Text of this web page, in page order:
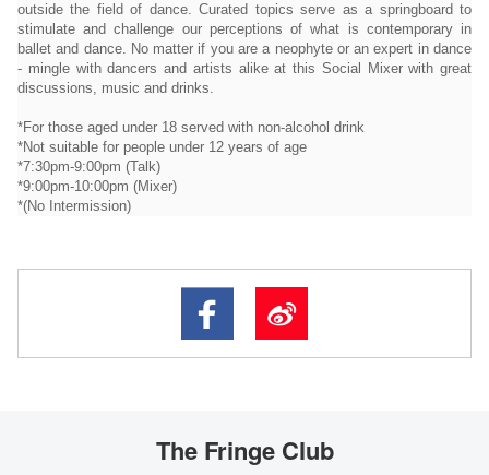
outside the field of dance. Curated topics serve as a springboard to
stimulate and challenge our perceptions of what is contemporary in
ballet and dance. No matter if you are a neophyte or an expert in dance
- mingle with dancers and artists alike at this Social Mixer with great
discussions, music and drinks.
*For those aged under 18 served with non-alcohol drink
*Not suitable for people under 12 years of age
*7:30pm-9:00pm (Talk)
*9:00pm-10:00pm (Mixer)
*(No Intermission)
The Fringe Club